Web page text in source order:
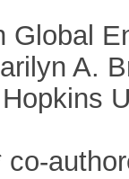
Global
A.
co-